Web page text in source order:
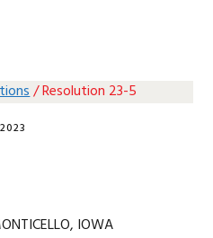
/Resolution 23-5
IOWA